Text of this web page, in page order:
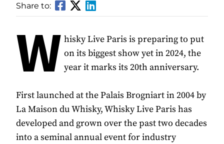
Share to:
W hisky Live Paris is preparing to put
on its biggest show yet in 2024, the
year it marks its 20th anniversary.
First launched at the Palais Brogniart in 2004 by
La Maison du Whisky, Whisky Live Paris has
developed and grown over the past two decades
into a seminal annual event for industry